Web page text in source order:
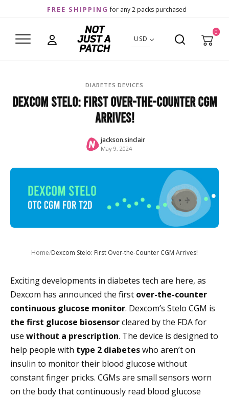
FREE SHIPPING for any 2 packs purchased
USD
0
DIABETES DEVICES
Dexcom Stelo: First Over-the-Counter CGM
Arrives!
jackson.sinclair
May 9, 2024
Home/Dexcom Stelo: First Over-the-Counter CGM Arrives!
Exciting developments in diabetes tech are here, as
Dexcom has announced the first over-the-counter
continuous glucose monitor. Dexcom’s Stelo CGM is
the first glucose biosensorcleared by the FDA for
use without a prescription. The device is designed to
help people with type 2 diabeteswho aren’t on
insulin to monitor their blood glucose without
constant finger pricks. CGMs are small sensors worn
on the body that continuously read blood glucose